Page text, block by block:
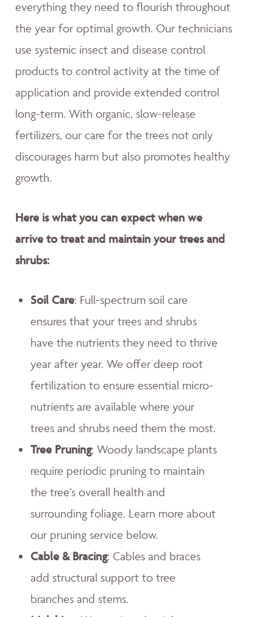
everything they need to flourish throughout
the year for optimal growth. Our technicians
use systemic insect and disease control
products to control activity at the time of
application and provide extended control
long-term. With organic, slow-release
fertilizers, our care for the trees not only
discourages harm but also promotes healthy
growth.
Here is what you can expect when we
arrive to treat and maintain your trees and
shrubs:
Soil Care: Full-spectrum soil care
ensures that your trees and shrubs
have the nutrients they need to thrive
year after year. We offer deep root
fertilization to ensure essential micro-
nutrients are available where your
trees and shrubs need them the most.
Tree Pruning: Woody landscape plants
require periodic pruning to maintain
the tree’s overall health and
surrounding foliage. Learn more about
our pruning service below.
Cable & Bracing: Cables and braces
add structural support to tree
branches and stems.